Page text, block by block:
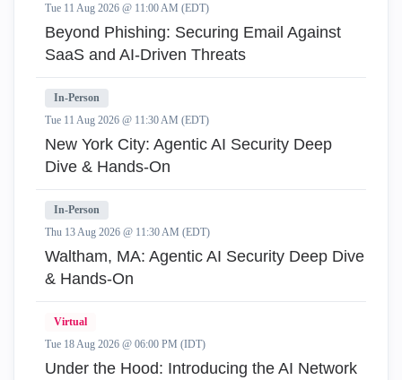
Tue 11 Aug 2026 @ 11:00 AM (EDT)
Beyond Phishing: Securing Email Against
SaaS and AI-Driven Threats
In-Person
Tue 11 Aug 2026 @ 11:30 AM (EDT)
New York City: Agentic AI Security Deep
Dive & Hands-On
In-Person
Thu 13 Aug 2026 @ 11:30 AM (EDT)
Waltham, MA: Agentic AI Security Deep Dive
& Hands-On
Virtual
Tue 18 Aug 2026 @ 06:00 PM (IDT)
Under the Hood: Introducing the AI Network